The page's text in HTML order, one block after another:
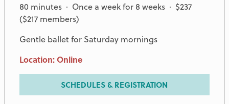
80 minutes · Once a week for 8 weeks · $237
($217 members)
Gentle ballet for Saturday mornings
Location: Online
SCHEDULES & REGISTRATION